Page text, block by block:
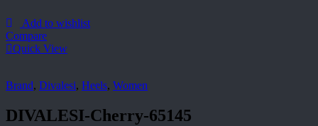
Add to wishlist
Compare
Quick View
Brand, Divalesi, Heels, Women
DIVALESI-Cherry-65145